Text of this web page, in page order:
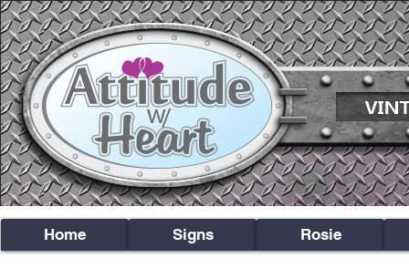
Home Signs Rosie